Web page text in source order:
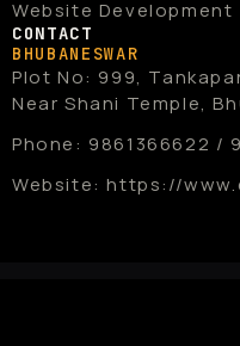
Website Development
CONTACT
BHUBANESWAR
Plot No: 999,
Near Shani Temple,
Phone: 9861366622 /
Website: https://